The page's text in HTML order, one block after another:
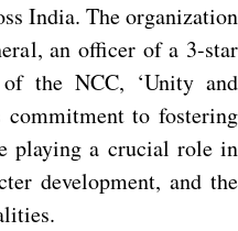
India. The organization
an officer of a 3-star
the NCC, ‘Unity and
commitment to fostering
playing a crucial role in
development, and the